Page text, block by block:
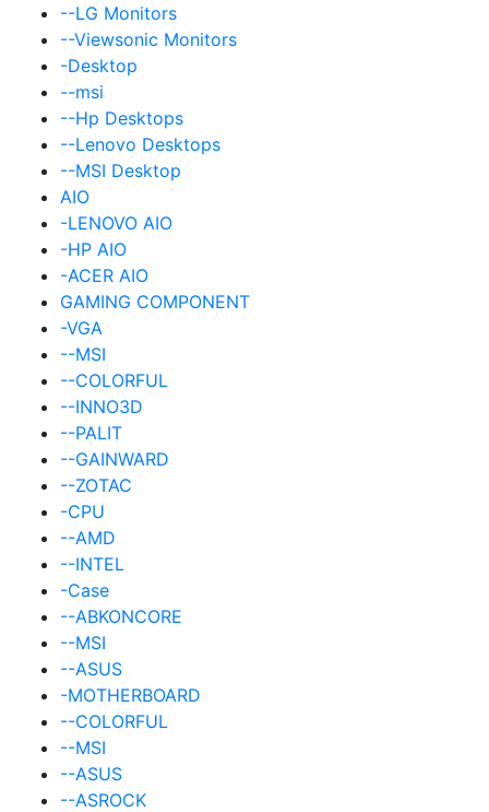
--LG Monitors
--Viewsonic Monitors
-Desktop
--msi
--Hp Desktops
--Lenovo Desktops
--MSI Desktop
AIO
-LENOVO AIO
-HP AIO
-ACER AIO
GAMING COMPONENT
-VGA
--MSI
--COLORFUL
--INNO3D
--PALIT
--GAINWARD
--ZOTAC
-CPU
--AMD
--INTEL
-Case
--ABKONCORE
--MSI
--ASUS
-MOTHERBOARD
--COLORFUL
--MSI
--ASUS
--ASROCK